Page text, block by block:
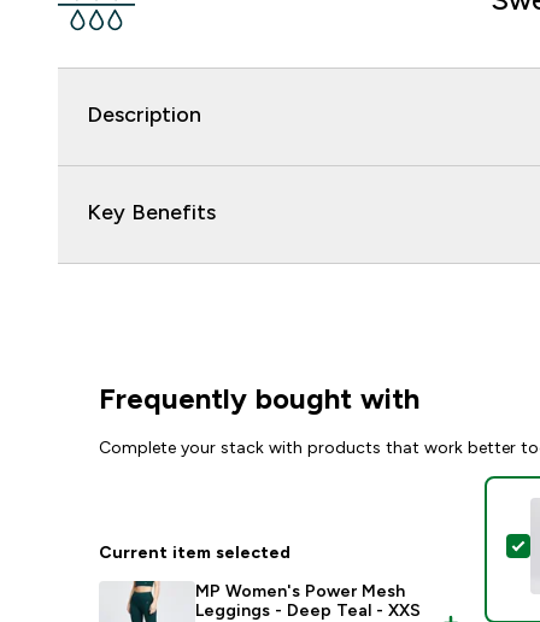
Description
Key Benefits
Frequently bought with
Complete your stack with products that work better
Current item selected
MP Women's Power Mesh
Leggings - Deep Teal - XXS